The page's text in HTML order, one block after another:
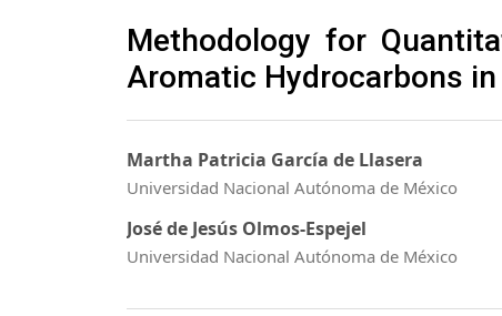
Methodology for
Aromatic Hydrocarbons
Martha Patricia García de Llasera
Universidad Nacional Autónoma de México
José de Jesús Olmos-Espejel
Universidad Nacional Autónoma de México